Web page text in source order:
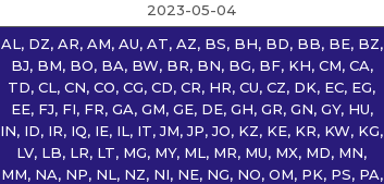
2023-05-04
AL, DZ, AR, AM, AU, AT, AZ, BS, BH, BD, BB, BE, BZ,
BJ, BM, BO, BA, BW, BR, BN, BG, BF, KH, CM, CA,
TD, CL, CN, CO, CG, CD, CR, HR, CU, CZ, DK, EC, EG,
EE, FJ, FI, FR, GA, GM, GE, DE, GH, GR, GN, GY, HU,
IN, ID, IR, IQ, IE, IL, IT, JM, JP, JO, KZ, KE, KR, KW, KG,
LV, LB, LR, LT, MG, MY, ML, MR, MU, MX, MD, MN,
MM, NA, NP, NL, NZ, NI, NE, NG, NO, OM, PK, PS, PA,